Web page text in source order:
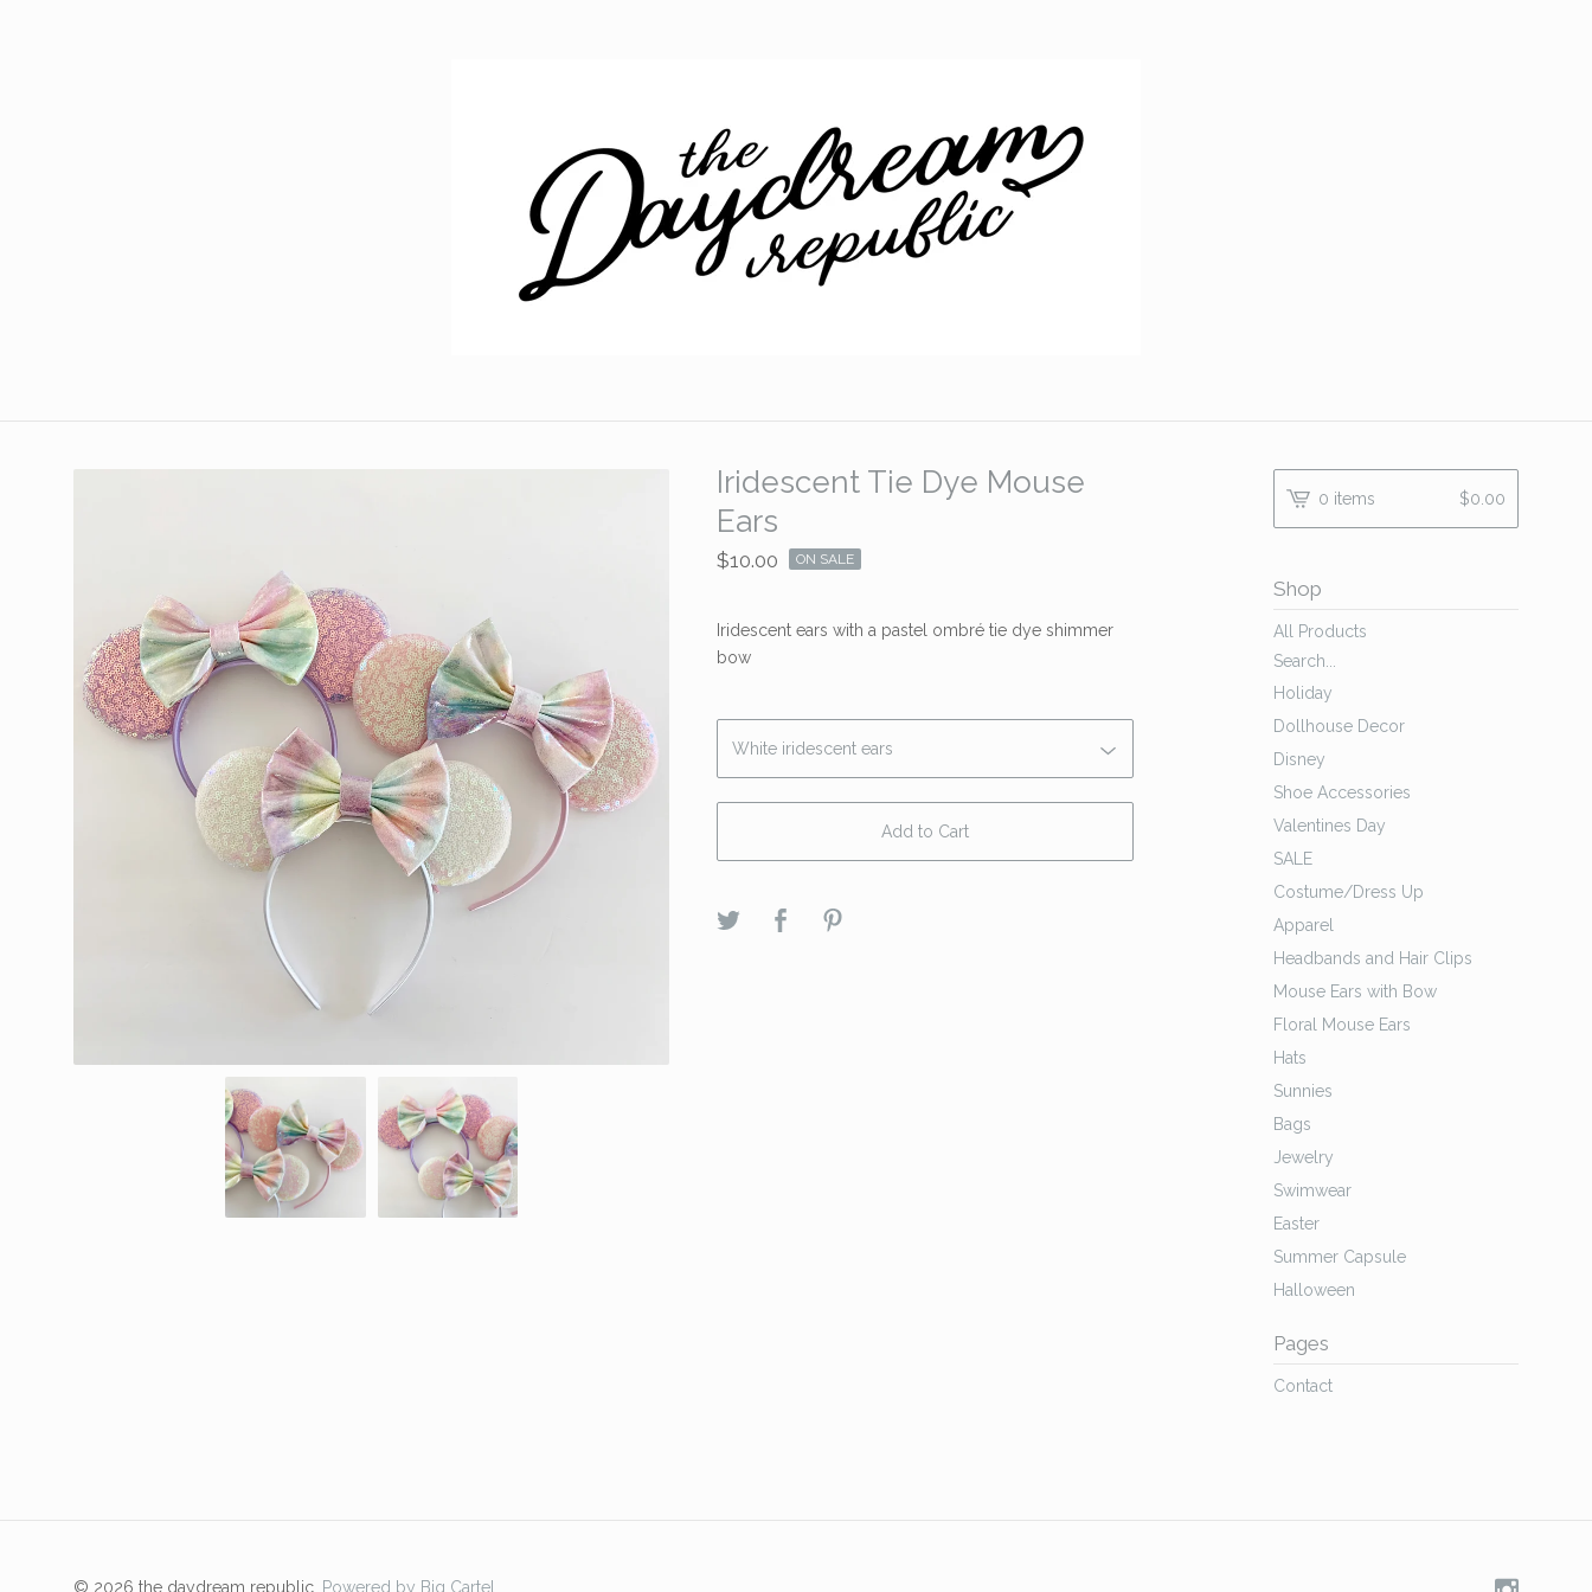
Iridescent Tie Dye Mouse
Ears
$10.00 ON SALE
Iridescent ears with a pastel ombré tie dye shimmer
bow
Add to Cart
0 items $0.00
Shop
All Products
Search...
Holiday
Dollhouse Decor
Disney
Shoe Accessories
Valentines Day
SALE
Costume/Dress Up
Apparel
Headbands and Hair Clips
Mouse Ears with Bow
Floral Mouse Ears
Hats
Sunnies
Bags
Jewelry
Swimwear
Easter
Summer Capsule
Halloween
Pages
Contact
© 2026 the daydream republic. Powered by Big Cartel